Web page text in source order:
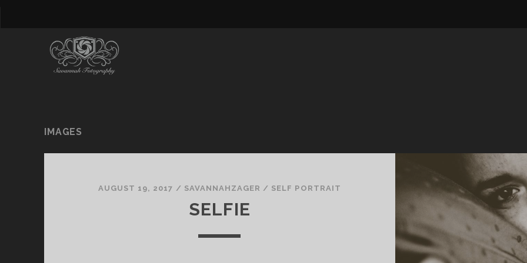
IMAGES
AUGUST 19, 2017 / SAVANNAHZAGER / SELF PORTRAIT
SELFIE